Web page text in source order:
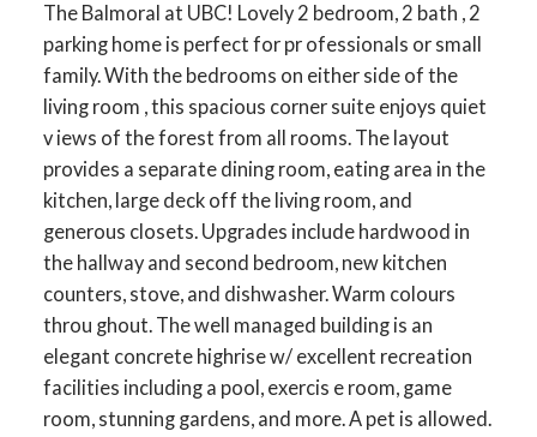
The Balmoral at UBC! Lovely 2 bedroom, 2 bath , 2
parking home is perfect for pr ofessionals or small
family. With the bedrooms on either side of the
living room , this spacious corner suite enjoys quiet
v iews of the forest from all rooms. The layout
provides a separate dining room, eating area in the
kitchen, large deck off the living room, and
generous closets. Upgrades include hardwood in
the hallway and second bedroom, new kitchen
counters, stove, and dishwasher. Warm colours
throu ghout. The well managed building is an
elegant concrete highrise w/ excellent recreation
facilities including a pool, exercis e room, game
room, stunning gardens, and more. A pet is allowed.